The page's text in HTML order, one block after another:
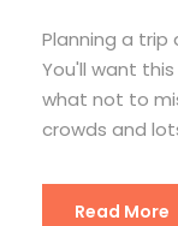
Planning a trip
You'll want
what not to
crowds and
Read More